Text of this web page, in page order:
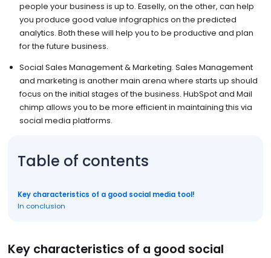
people your business is up to. Easelly, on the other, can help
you produce good value infographics on the predicted
analytics. Both these will help you to be productive and plan
for the future business.
Social Sales Management & Marketing. Sales Management
and marketing is another main arena where starts up should
focus on the initial stages of the business. HubSpot and Mail
chimp allows you to be more efficient in maintaining this via
social media platforms.
Table of contents
Key characteristics of a good social media tool!
In conclusion
Key characteristics of a good social